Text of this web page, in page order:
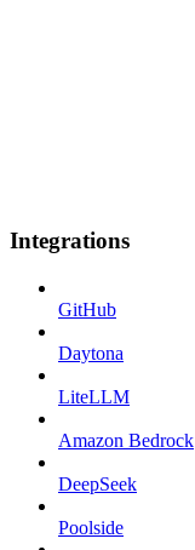
Integrations
GitHub
Daytona
LiteLLM
Amazon Bedrock
DeepSeek
Poolside